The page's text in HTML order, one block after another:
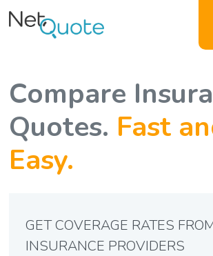
Compare
Quotes. Fast
Easy.
GET COVERAGE RATES
INSURANCE PROVIDERS